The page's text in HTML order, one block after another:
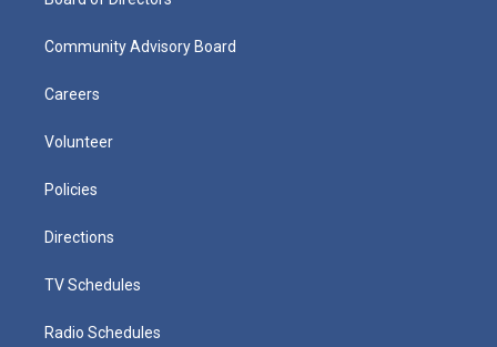
Community Advisory Board
Careers
Volunteer
Policies
Directions
TV Schedules
Radio Schedules